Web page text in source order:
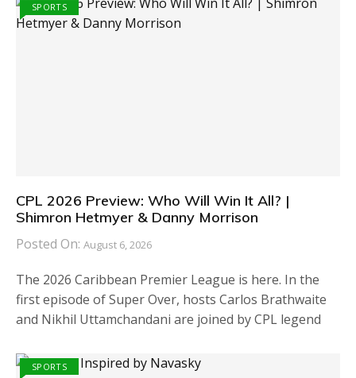
SPORTS
CPL 2026 Preview: Who Will Win It All? |
Shimron Hetmyer & Danny Morrison
Posted On: August 6, 2026
The 2026 Caribbean Premier League is here. In the
first episode of Super Over, hosts Carlos Brathwaite
and Nikhil Uttamchandani are joined by CPL legend
SPORTS